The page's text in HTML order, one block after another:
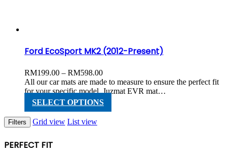
Ford EcoSport MK2 (2012-Present)
RM199.00 – RM598.00Price
range:
RM199.00
through
RM598.00
All our car mats are made to measure to ensure the perfect fit
for your specific model. Juzmat EVR mat…
SELECT OPTIONS
Filters Grid view List view
PERFECT FIT